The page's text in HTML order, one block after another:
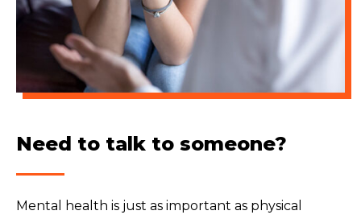
Need to talk to someone?
Mental health is just as important as physical